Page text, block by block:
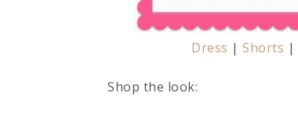
Dress |Shorts |
Shop the look: